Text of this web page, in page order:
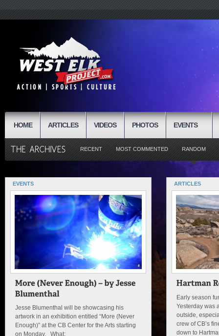
HOME ARTICLES VIDEOS PHOTOS EVENTS
RECENT MOST COMMENTED RANDOM
EVENTS
Jesse Blumenthal will be showcasing his
artwork in an exhibition entitled “More (Never
Enough)” at the CB Center for the Arts starting
on Monday. What:
ARTICLES
Early season
Yesterday was
outside,
crew of CB’s
down to